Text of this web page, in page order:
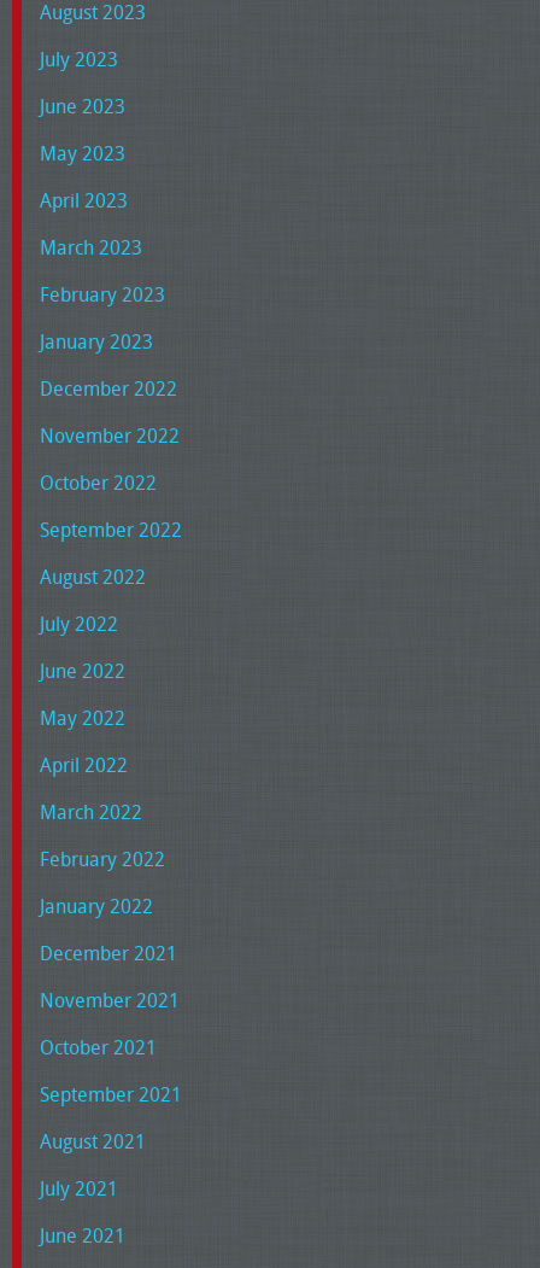
August 2023
July 2023
June 2023
May 2023
April 2023
March 2023
February 2023
January 2023
December 2022
November 2022
October 2022
September 2022
August 2022
July 2022
June 2022
May 2022
April 2022
March 2022
February 2022
January 2022
December 2021
November 2021
October 2021
September 2021
August 2021
July 2021
June 2021